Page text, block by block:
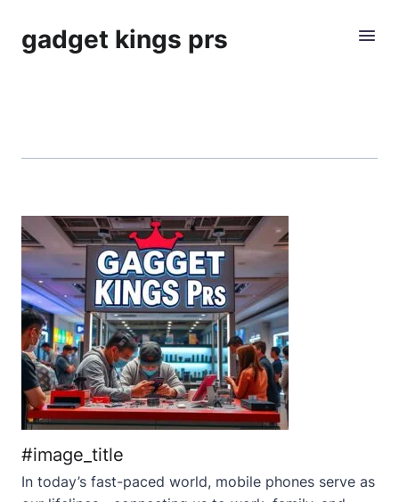
gadget kings prs
#image_title
In today’s fast-paced world, mobile phones serve as